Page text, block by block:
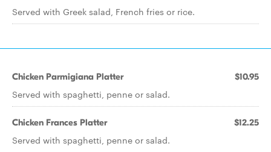
Served with Greek salad, French fries or rice.
Chicken Parmigiana Platter $10.95
Served with spaghetti, penne or salad.
Chicken Frances Platter $12.25
Served with spaghetti, penne or salad.